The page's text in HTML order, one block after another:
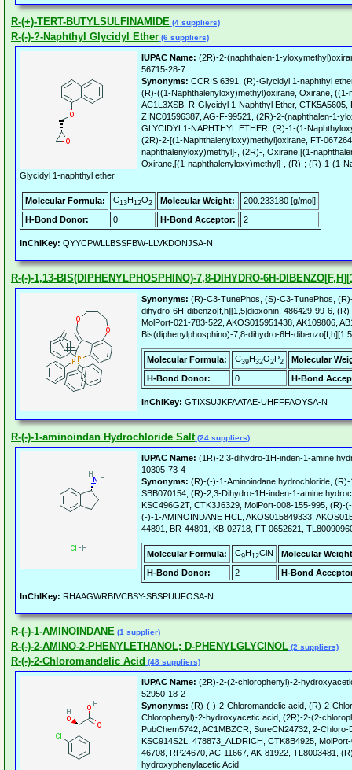
R-(+)-TERT-BUTYLSULFINAMIDE (4 suppliers)
R-(-)-?-Naphthyl Glycidyl Ether (6 suppliers)
IUPAC Name: (2R)-2-(naphthalen-1-
56715-28-7
Synonyms: CCRIS 6391, (R)-Glycidyl 1-naphthyl
(R)-((1-Naphthalenyloxy)methyl)oxirane, Oxirane,
AC1L3XSB, R-Glycidyl 1-Naphthyl Ether,
ZINC01596387, AG-F-99521, (2R)-2-(naphthalen-1-
GLYCIDYL1-NAPHTHYL ETHER, (R)-1-(1-
(2R)-2-[(1-Naphthalenyloxy)methyl]oxirane, FT-
naphthalenyloxy)methyl]-, (2R)-, Oxirane,[(1-
Oxirane,[(1-naphthalenyloxy)methyl]-, (R)-; (R)-1-(1-
Glycidyl 1-naphthyl ether
Molecular Formula: C13H12O2 Molecular Weight:
200.233180 [g/mol]
H-Bond Donor:
0 H-Bond Acceptor: 2
InChIKey: QYYCPWLLBSSFBW-LLVKDONJSA-N
R-(-)-1,13-BIS(DIPHENYLPHOSPHINO)-7,8-DIHYDRO-6H-
Synonyms: (R)-C3-TunePhos, (S)-C3-TunePhos,
dihydro-6H-dibenzo[f,h][1,5]dioxonin, 486429-99-6,
MolPort-021-783-522, AKOS015951438, AK109806,
Bis(diphenylphosphino)-7,8-dihydro-6H-
Molecular Formula: C39H32O2P2
Molecular
H-Bond Donor:
0 H-Bond
InChIKey: GTIXSUJKFAATAE-UHFFFAOYSA-N
R-(-)-1-aminoindan Hydrochloride Salt (24 suppliers)
IUPAC Name: (1R)-2,3-dihydro-1H-inden-1-
10305-73-4
Synonyms: (R)-(-)-1-Aminoindane hydrochloride,
SBB070154, (R)-2,3-Dihydro-1H-inden-1-amine
KSC496G2T, CTK3J6329, MolPort-008-155-995, (R)-
(-)-1-AMINOINDANE HCL, AKOS015849333,
44891, BR-44891, KB-02718, FT-0652621,
Molecular Formula: C9H12ClN
Molecular
H-Bond Donor:
2 H-Bond
InChIKey: RHAAGWRBIVCBSY-SBSPUUFOSA-N
R-(-)-1-AMINOINDANE (1 supplier)
R-(-)-2-AMINO-2-PHENYLETHANOL; D-PHENYLGLYCINOL (2 suppliers)
R-(-)-2-Chloromandelic Acid (48 suppliers)
IUPAC Name: (2R)-2-(2-chlorophenyl)-2-
52950-18-2
Synonyms: (R)-(-)-2-Chloromandelic acid, (R)-2-
Chlorophenyl)-2-hydroxyacetic acid, (2R)-2-(2-
PubChem5742, AC1MBZCR, SureCN24732, 2-Chloro-
KSC914S2L, 478873_ALDRICH, CTK8B4925,
46708, RP24670, AC-11667, AK-81922, TL8003481,
hydroxyphenylacetic Acid